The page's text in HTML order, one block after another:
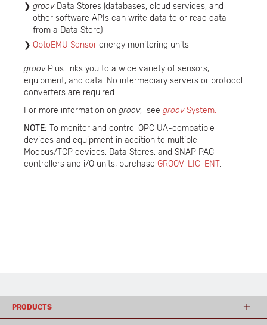
groovData Stores (databases, cloud services, and
other software APIs can write data to or read data
from a Data Store)
OptoEMU Sensor energy monitoring units
groovPlus links you to a wide variety of sensors,
equipment, and data. No intermediary servers or protocol
converters are required.
For more information on groov, see groovSystem.
NOTE: To monitor and control OPC UA-compatible
devices and equipment in addition to multiple
Modbus/TCP devices, Data Stores, and SNAP PAC
controllers and i/O units, purchase GROOV-LIC-ENT.
PRODUCTS